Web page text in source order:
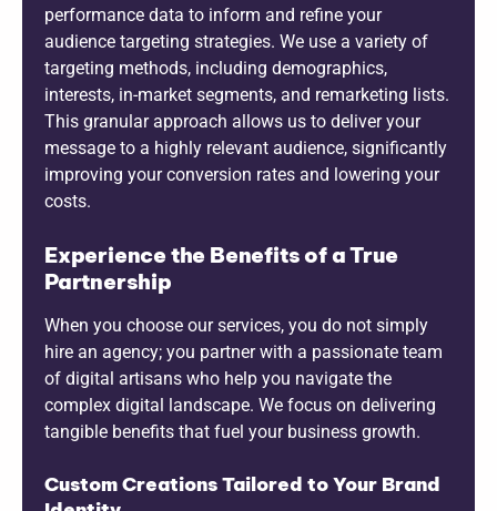
performance data to inform and refine your
audience targeting strategies. We use a variety of
targeting methods, including demographics,
interests, in-market segments, and remarketing lists.
This granular approach allows us to deliver your
message to a highly relevant audience, significantly
improving your conversion rates and lowering your
costs.
Experience the Benefits of a True
Partnership
When you choose our services, you do not simply
hire an agency; you partner with a passionate team
of digital artisans who help you navigate the
complex digital landscape. We focus on delivering
tangible benefits that fuel your business growth.
Custom Creations Tailored to Your Brand